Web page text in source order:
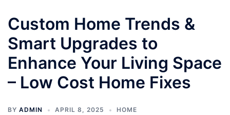
Custom Home Trends &
Smart Upgrades to
Enhance Your Living Space
– Low Cost Home Fixes
BY ADMIN APRIL 8, 2025 HOME